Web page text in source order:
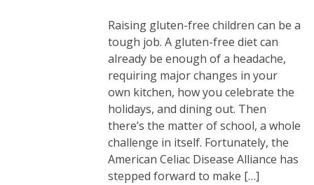
Raising gluten-free children can be a
tough job. A gluten-free diet can
already be enough of a headache,
requiring major changes in your
own kitchen, how you celebrate the
holidays, and dining out. Then
there’s the matter of school, a whole
challenge in itself. Fortunately, the
American Celiac Disease Alliance has
stepped forward to make […]